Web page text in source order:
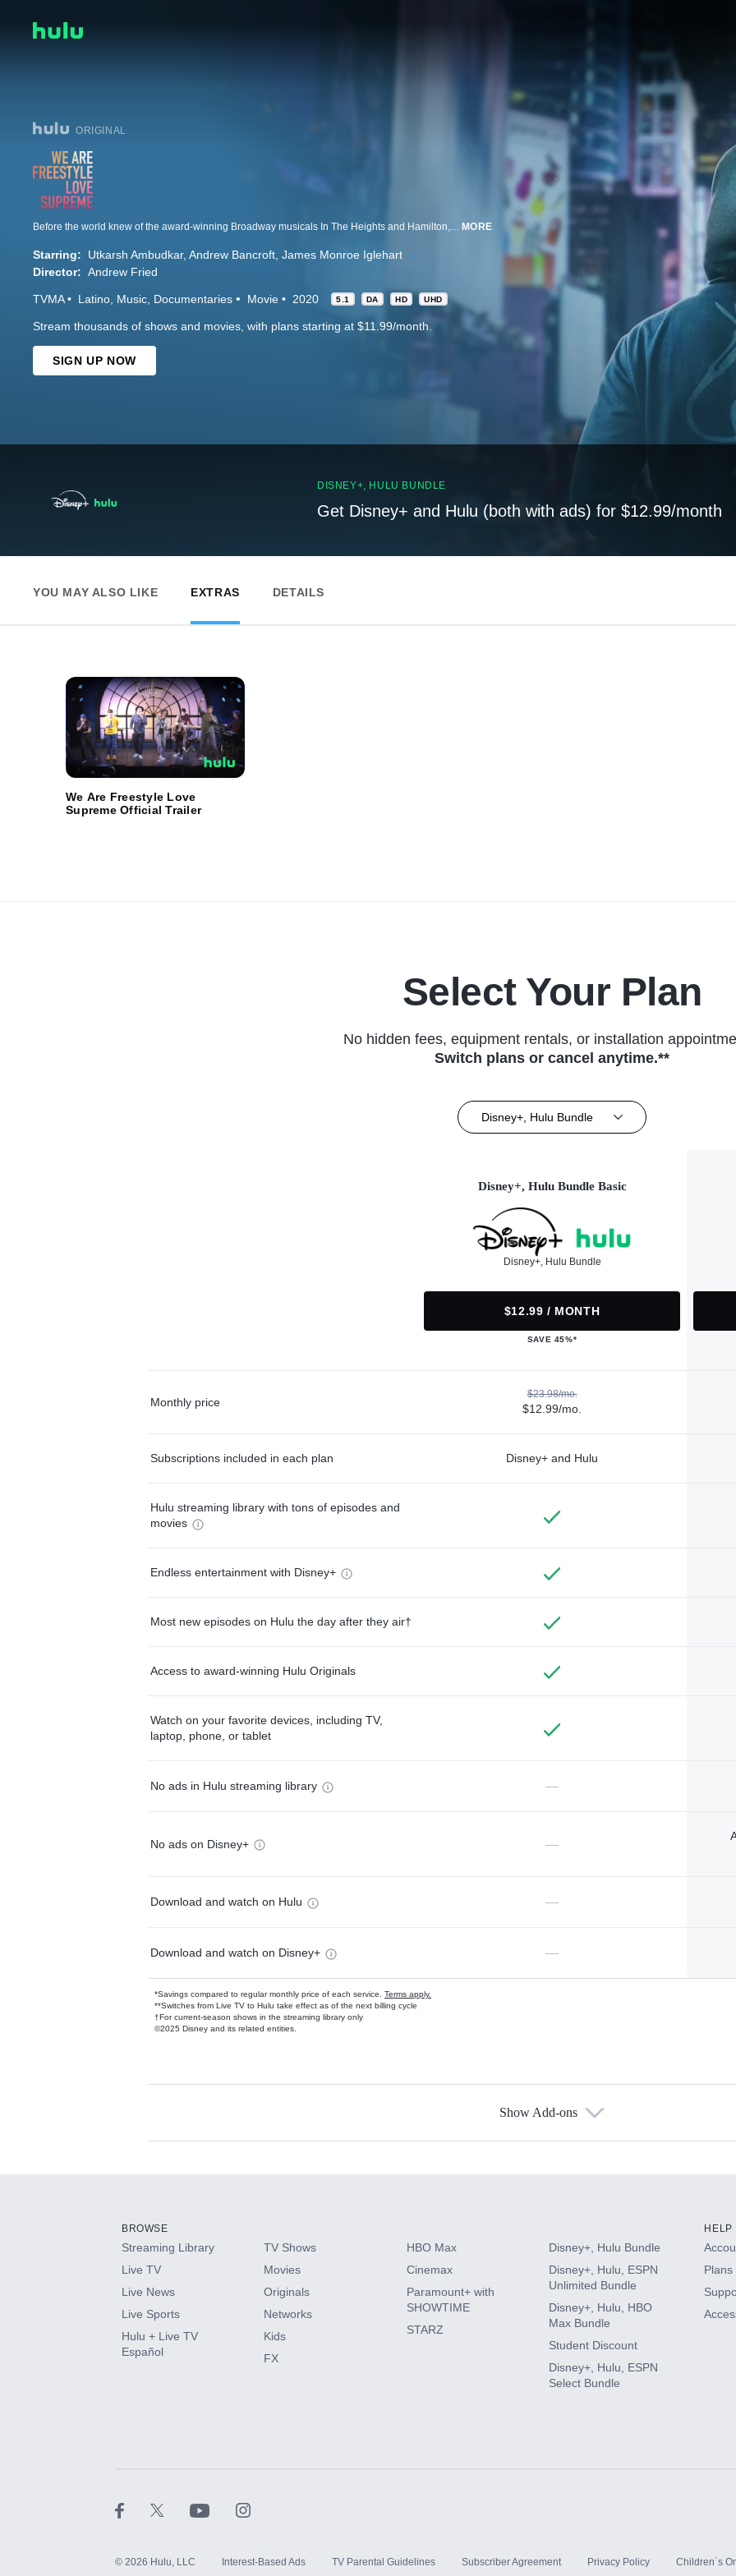
ORIGINAL
MORE
Starring: Utkarsh Ambudkar Andrew Bancroft James Monroe Iglehart
Director: Andrew Fried
TVMA Latino Music Documentaries Movie 2020 5.1 DA HD UHD
Stream thousands of shows and movies, with plans starting at $11.99/month.
SIGN UP NOW
DISNEY+, HULU BUNDLE
Get Disney+ and Hulu (both with ads) for $12.99/month
YOU MAY ALSO LIKE EXTRAS DETAILS
We Are Freestyle Love
Supreme Official Trailer
Select Your Plan
No hidden fees, equipment rentals, or installation
Switch plans or cancel anytime.**
Disney+, Hulu Bundle
Disney+, Hulu Bundle Basic
Disney+, Hulu Bundle
$12.99 / MONTH
SAVE 45%*
Monthly price
$23.98/mo.
$12.99/mo.
Subscriptions included in each plan Disney+ and Hulu
Hulu streaming library with tons of episodes and
movies
Endless entertainment with Disney+
Most new episodes on Hulu the day after they air†
Access to award-winning Hulu Originals
Watch on your favorite devices, including TV,
laptop, phone, or tablet
No ads in Hulu streaming library —
No ads on Disney+ —
Download and watch on Hulu —
Download and watch on Disney+ —
*Savings compared to regular monthly price of each service. Terms apply.
**Switches from Live TV to Hulu take effect as of the next billing cycle
†For current-season shows in the streaming library only
©2025 Disney and its related entities.
Available Add-ons
HBO Max
CINEMAX®
Paramount+ with SHOWTIME
Show Add-ons
BROWSE
Streaming Library
Live TV
Live News
Live Sports
Hulu + Live TV
Español
TV Shows
Movies
Originals
Networks
Kids
FX
HBO Max
Cinemax
Paramount+ with
SHOWTIME
STARZ
Disney+, Hulu Bundle
Disney+, Hulu, ESPN
Unlimited Bundle
Disney+, Hulu, HBO
Max Bundle
Student Discount
Disney+, Hulu, ESPN
Select Bundle
HELP
Plans
© 2026 Hulu, LLC Interest-Based Ads TV Parental Guidelines Subscriber Agreement Privacy Policy Children`s